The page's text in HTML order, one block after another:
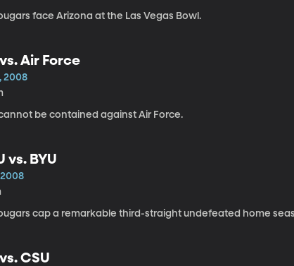
face Arizona at the Las Vegas Bowl.
vs. Air Force
2008
be contained against Air Force.
vs. BYU
2008
cap a remarkable third-straight undefeated home
CSU